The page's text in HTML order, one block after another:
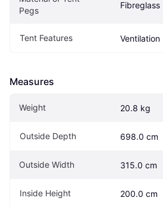
Pegs
Fibreglass
Tent Features Ventilation
Measures
Weight 20.8 kg
Outside Depth 698.0 cm
Outside Width 315.0 cm
Inside Height 200.0 cm